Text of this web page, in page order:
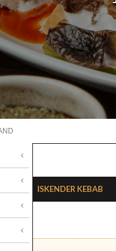
Iskender Kebab